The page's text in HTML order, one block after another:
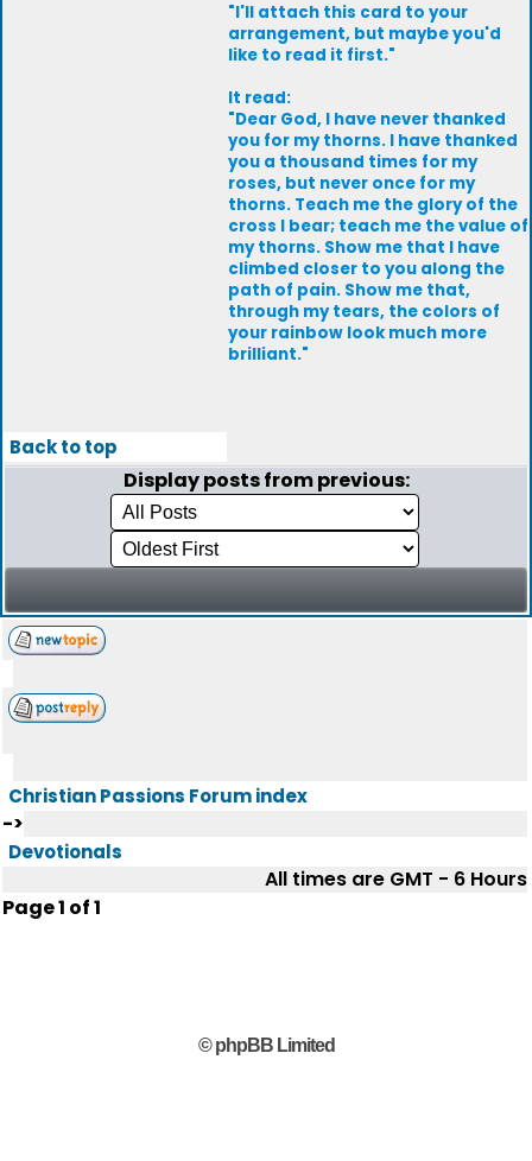
"I'll attach this card to your
arrangement, but maybe you'd
like to read it first."
It read:
"Dear God, I have never thanked
you for my thorns. I have thanked
you a thousand times for my
roses, but never once for my
thorns. Teach me the glory of the
cross I bear; teach me the value of
my thorns. Show me that I have
climbed closer to you along the
path of pain. Show me that,
through my tears, the colors of
your rainbow look much more
brilliant."
Back to top
Display posts from previous:
Christian Passions Forum index
->
Devotionals
All times are GMT - 6 Hours
Page1 of1
© phpBB Limited